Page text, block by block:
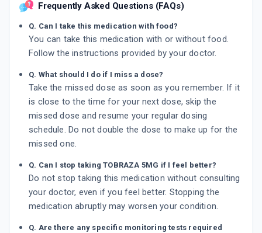
Frequently Asked Questions (FAQs)
Q. Can I take this medication with food?
You can take this medication with or without food.
Follow the instructions provided by your doctor.
Q. What should I do if I miss a dose?
Take the missed dose as soon as you remember. If it
is close to the time for your next dose, skip the
missed dose and resume your regular dosing
schedule. Do not double the dose to make up for the
missed one.
Q. Can I stop taking TOBRAZA 5MG if I feel better?
Do not stop taking this medication without consulting
your doctor, even if you feel better. Stopping the
medication abruptly may worsen your condition.
Q. Are there any specific monitoring tests required